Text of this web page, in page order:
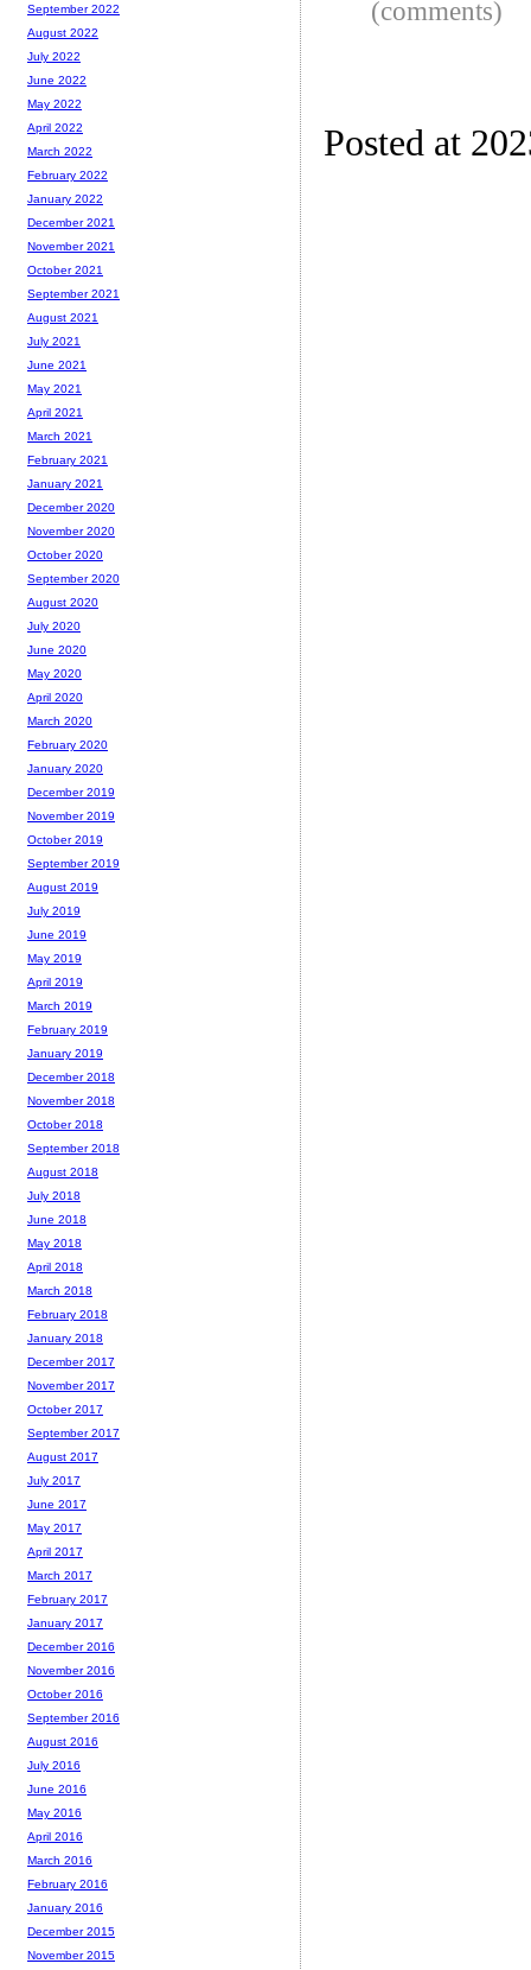
(comments)
Posted at
September 2022
August 2022
July 2022
June 2022
May 2022
April 2022
March 2022
February 2022
January 2022
December 2021
November 2021
October 2021
September 2021
August 2021
July 2021
June 2021
May 2021
April 2021
March 2021
February 2021
January 2021
December 2020
November 2020
October 2020
September 2020
August 2020
July 2020
June 2020
May 2020
April 2020
March 2020
February 2020
January 2020
December 2019
November 2019
October 2019
September 2019
August 2019
July 2019
June 2019
May 2019
April 2019
March 2019
February 2019
January 2019
December 2018
November 2018
October 2018
September 2018
August 2018
July 2018
June 2018
May 2018
April 2018
March 2018
February 2018
January 2018
December 2017
November 2017
October 2017
September 2017
August 2017
July 2017
June 2017
May 2017
April 2017
March 2017
February 2017
January 2017
December 2016
November 2016
October 2016
September 2016
August 2016
July 2016
June 2016
May 2016
April 2016
March 2016
February 2016
January 2016
December 2015
November 2015